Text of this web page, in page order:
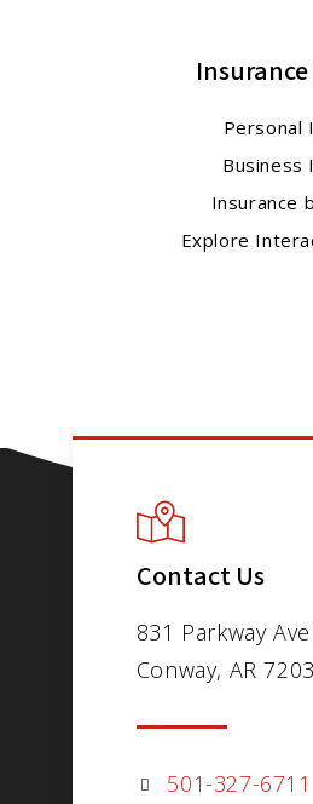
Personal
Business
Insurance
Explore
Contact Us
831 Parkway
Conway, AR
501-327-6711